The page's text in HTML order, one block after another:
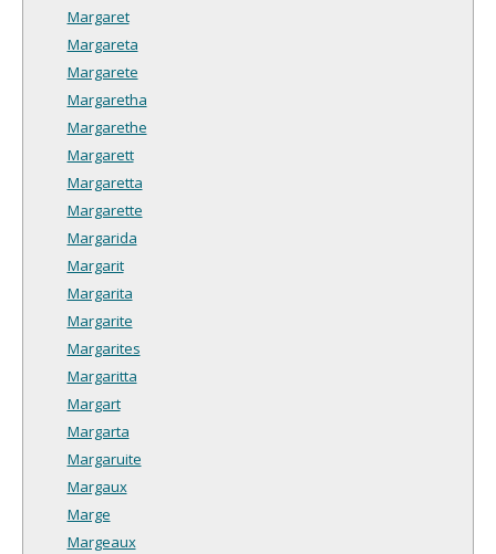
Margaret
Margareta
Margarete
Margaretha
Margarethe
Margarett
Margaretta
Margarette
Margarida
Margarit
Margarita
Margarite
Margarites
Margaritta
Margart
Margarta
Margaruite
Margaux
Marge
Margeaux